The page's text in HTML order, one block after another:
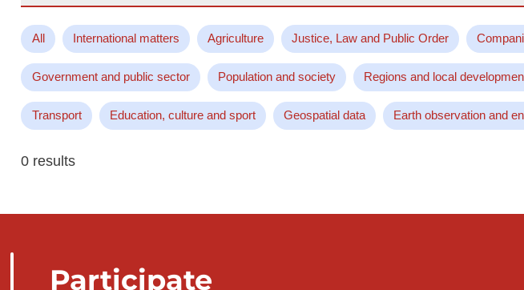
All International matters Agriculture Justice, Law and Public Order
Government and public sector Population and society Regions and local
Transport Education, culture and sport Geospatial data Earth observation and
0 results
Participate